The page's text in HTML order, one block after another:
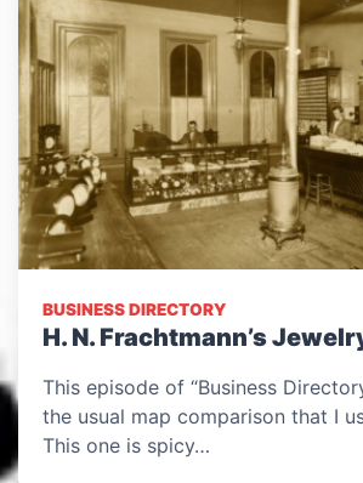
BUSINESS DIRECTORY
H. N. Frachtmann’s
This episode of “Business
the usual map comparison that I
This one is spicy…